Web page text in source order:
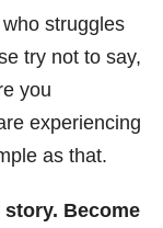
struggles
try not to say,
you
experiencing
as that.
Become